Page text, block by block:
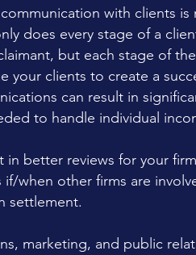
with clients
does every stage of a
but each stage of
your clients to create a
can result in
to handle individual
better reviews for your
when other firms are
settlement.
marketing, and public